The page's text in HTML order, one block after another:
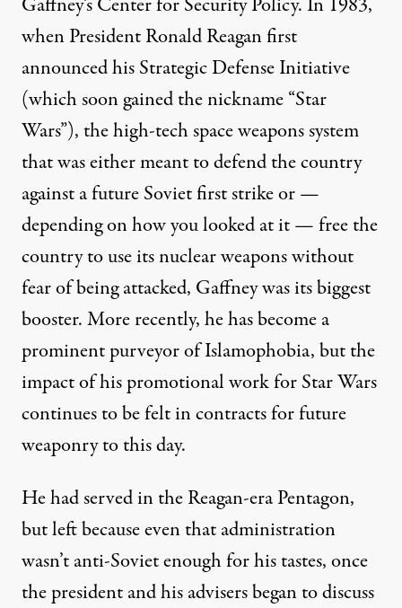
when President Ronald Reaganfirst
announcedhis Strategic Defense Initiative
(which soon gained the nickname “Star
Wars”), the high-tech space weapons system
that was either meant to defend the country
against a future Soviet first strike or —
depending on how you looked at it — free the
country to use its nuclear weapons without
fear of being attacked, Gaffney was its biggest
booster. More recently, he has become a
prominent purveyorof Islamophobia, but the
impact of his promotional work for Star Wars
continues to be felt in contracts for future
weaponry to this day.
He had served in the Reagan-era Pentagon,
but left because even that administration
wasn’t anti-Soviet enough for his tastes, once
the president and his advisers began to discuss